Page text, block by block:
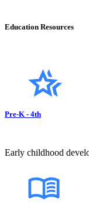
Education Resources
Pre-K - 4th
Early childhood